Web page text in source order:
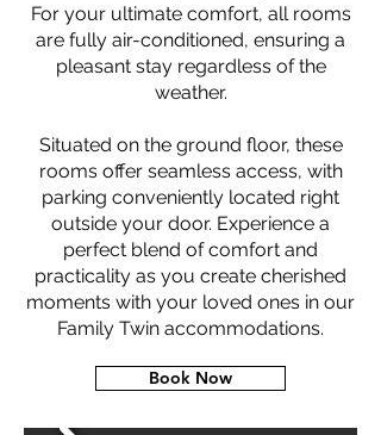
For your ultimate comfort, all rooms
are fully air-conditioned, ensuring a
pleasant stay regardless of the
weather.
Situated on the ground floor, these
rooms offer seamless access, with
parking conveniently located right
outside your door. Experience a
perfect blend of comfort and
practicality as you create cherished
moments with your loved ones in our
Family Twin accommodations.
Book Now